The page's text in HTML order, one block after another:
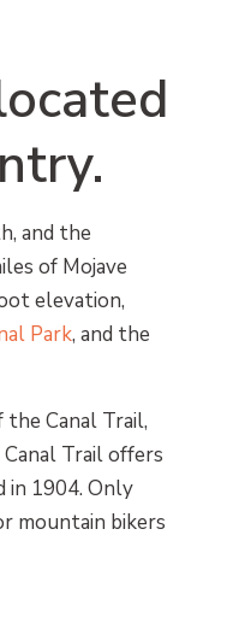
and the
of Mojave
elevation,
Park, and the
Canal Trail,
Trail offers
in 1904. Only
mountain bikers